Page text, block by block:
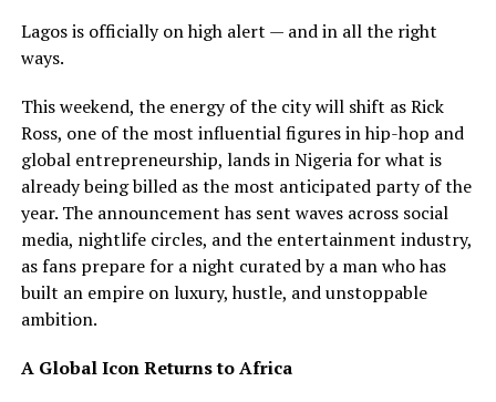
Lagos is officially on high alert — and in all the right
ways.
This weekend, the energy of the city will shift as Rick
Ross, one of the most influential figures in hip-hop and
global entrepreneurship, lands in Nigeria for what is
already being billed as the most anticipated party of the
year. The announcement has sent waves across social
media, nightlife circles, and the entertainment industry,
as fans prepare for a night curated by a man who has
built an empire on luxury, hustle, and unstoppable
ambition.
A Global Icon Returns to Africa